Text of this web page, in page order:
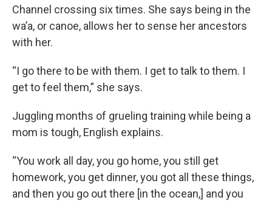
Channel crossing six times. She says being in the
wa’a, or canoe, allows her to sense her ancestors
with her.
“I go there to be with them. I get to talk to them. I
get to feel them,” she says.
Juggling months of grueling training while being a
mom is tough, English explains.
“You work all day, you go home, you still get
homework, you get dinner, you got all these things,
and then you go out there [in the ocean,] and you